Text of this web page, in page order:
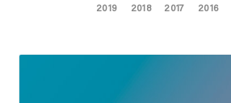
2019
2018 2017 2016